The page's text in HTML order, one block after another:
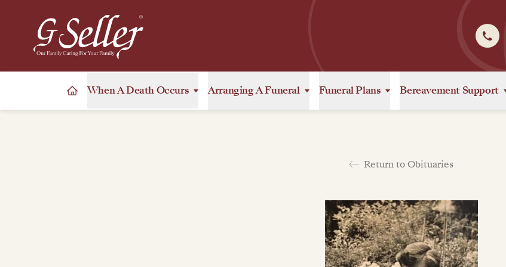
When A Death Occurs Arranging A Funeral Funeral Plans Bereavement Support
Return to Obituaries